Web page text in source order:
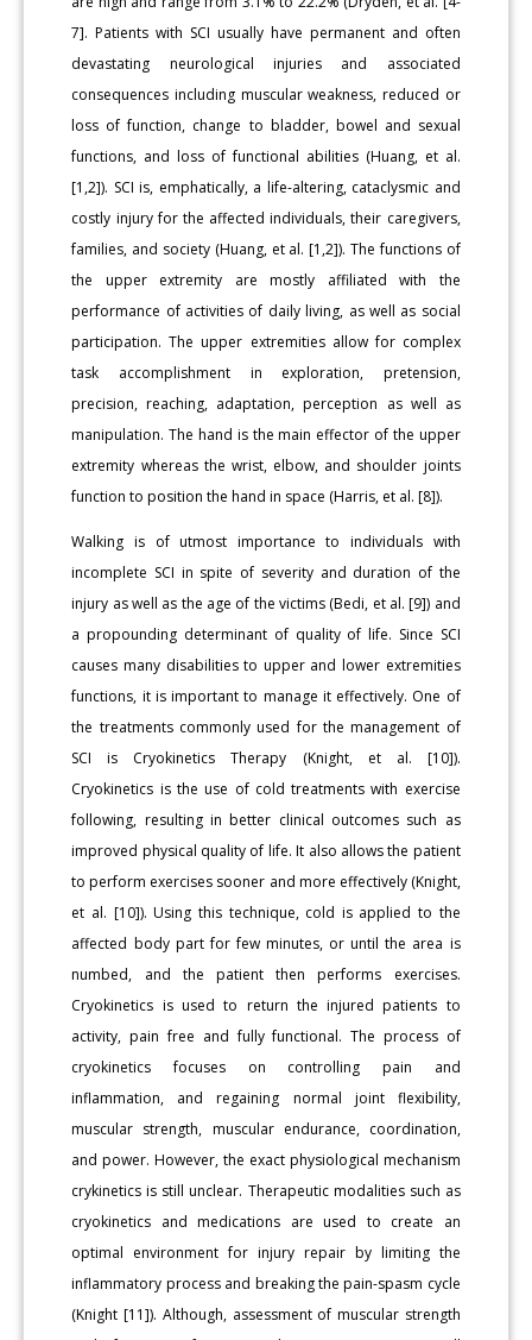
7]. Patients with SCI usually have permanent and often
devastating neurological injuries and associated
consequences including muscular weakness, reduced or
loss of function, change to bladder, bowel and sexual
functions, and loss of functional abilities (Huang, et al.
[1,2]). SCI is, emphatically, a life-altering, cataclysmic and
costly injury for the affected individuals, their caregivers,
families, and society (Huang, et al. [1,2]). The functions of
the upper extremity are mostly affiliated with the
performance of activities of daily living, as well as social
participation. The upper extremities allow for complex
task accomplishment in exploration, pretension,
precision, reaching, adaptation, perception as well as
manipulation. The hand is the main effector of the upper
extremity whereas the wrist, elbow, and shoulder joints
function to position the hand in space (Harris, et al. [8]).
Walking is of utmost importance to individuals with
incomplete SCI in spite of severity and duration of the
injury as well as the age of the victims (Bedi, et al. [9]) and
a propounding determinant of quality of life. Since SCI
causes many disabilities to upper and lower extremities
functions, it is important to manage it effectively. One of
the treatments commonly used for the management of
SCI is Cryokinetics Therapy (Knight, et al. [10]).
Cryokinetics is the use of cold treatments with exercise
following, resulting in better clinical outcomes such as
improved physical quality of life. It also allows the patient
to perform exercises sooner and more effectively (Knight,
et al. [10]). Using this technique, cold is applied to the
affected body part for few minutes, or until the area is
numbed, and the patient then performs exercises.
Cryokinetics is used to return the injured patients to
activity, pain free and fully functional. The process of
cryokinetics focuses on controlling pain and
inflammation, and regaining normal joint flexibility,
muscular strength, muscular endurance, coordination,
and power. However, the exact physiological mechanism
crykinetics is still unclear. Therapeutic modalities such as
cryokinetics and medications are used to create an
optimal environment for injury repair by limiting the
inflammatory process and breaking the pain-spasm cycle
(Knight [11]). Although, assessment of muscular strength